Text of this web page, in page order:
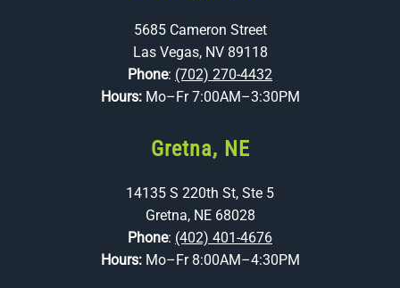
5685 Cameron Street
Las Vegas, NV 89118
Phone: (702) 270-4432
Hours: Mo–Fr 7:00AM–3:30PM
Gretna, NE
14135 S 220th St, Ste 5
Gretna, NE 68028
Phone: (402) 401-4676
Hours: Mo–Fr 8:00AM–4:30PM